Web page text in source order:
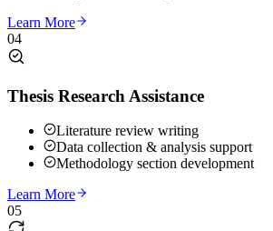
Learn More
04
Thesis Research Assistance
Literature review writing
Data collection & analysis support
Methodology section development
Learn More
05